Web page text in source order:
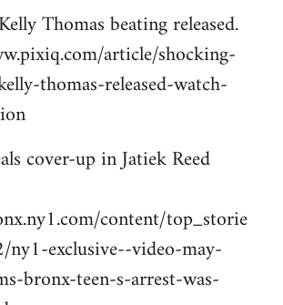
Thomas beating released.
article/shocking-
thomas-released-watch-
cover-up in Jatiek Reed
content/top_storie
exclusive--video-may-
bronx-teen-s-arrest-was-